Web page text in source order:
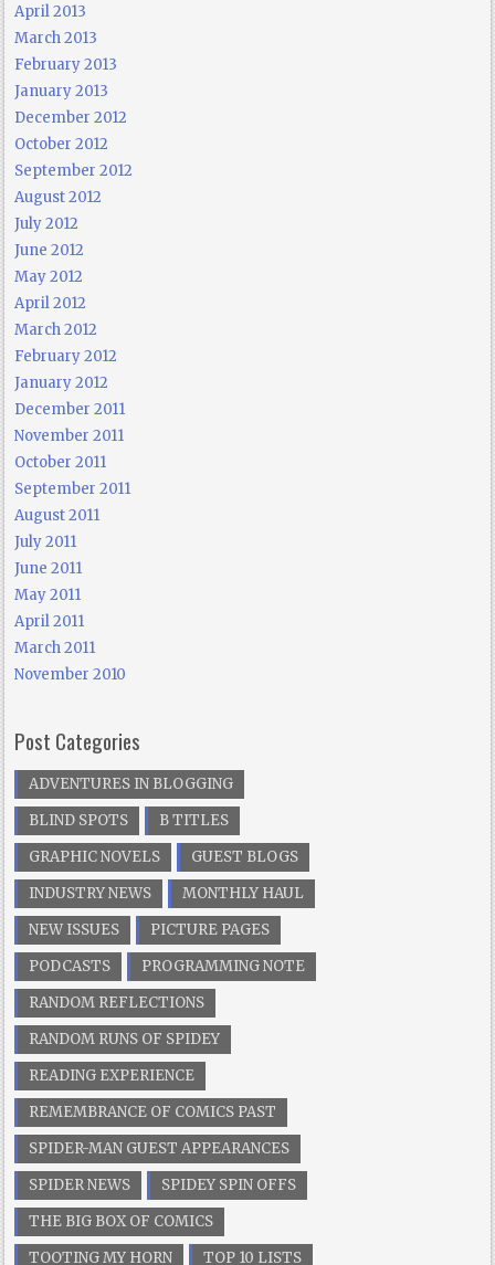
April 2013
March 2013
February 2013
January 2013
December 2012
October 2012
September 2012
August 2012
July 2012
June 2012
May 2012
April 2012
March 2012
February 2012
January 2012
December 2011
November 2011
October 2011
September 2011
August 2011
July 2011
June 2011
May 2011
April 2011
March 2011
November 2010
Post Categories
ADVENTURES IN BLOGGING
BLIND SPOTS
B TITLES
GRAPHIC NOVELS
GUEST BLOGS
INDUSTRY NEWS
MONTHLY HAUL
NEW ISSUES
PICTURE PAGES
PODCASTS
PROGRAMMING NOTE
RANDOM REFLECTIONS
RANDOM RUNS OF SPIDEY
READING EXPERIENCE
REMEMBRANCE OF COMICS PAST
SPIDER-MAN GUEST APPEARANCES
SPIDER NEWS
SPIDEY SPIN OFFS
THE BIG BOX OF COMICS
TOOTING MY HORN
TOP 10 LISTS